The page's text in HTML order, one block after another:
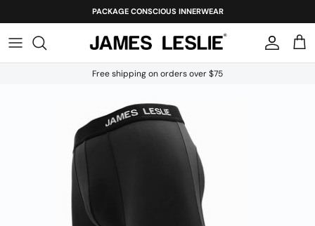
to
content
PACKAGE CONSCIOUS INNERWEAR
Free shipping on orders over $75